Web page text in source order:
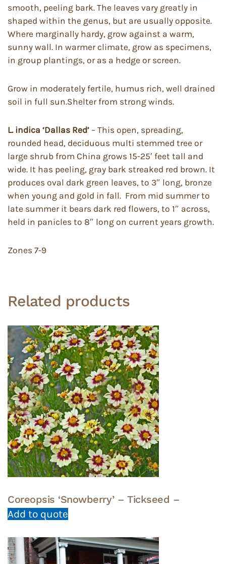
smooth, peeling bark. The leaves vary greatly in
shaped within the genus, but are usually opposite.
Where marginally hardy, grow against a warm,
sunny wall. In warmer climate, grow as specimens,
in group plantings, or as a hedge or screen.
Grow in moderately fertile, humus rich, well drained
soil in full sun.Shelter from strong winds.
L. indica ‘Dallas Red’ – This open, spreading,
rounded head, deciduous multi stemmed tree or
large shrub from China grows 15-25′ feet tall and
wide. It has peeling, gray bark streaked red brown. It
produces oval dark green leaves, to 3″ long, bronze
when young and gold in fall. From mid summer to
late summer it bears dark red flowers, to 1″ across,
held in panicles to 8″ long on current years growth.
Zones 7-9
Related products
Coreopsis ‘Snowberry’ – Tickseed –
Add to quote